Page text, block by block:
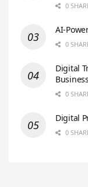
0
AI-
0
Digital
Business
0
Digital
0